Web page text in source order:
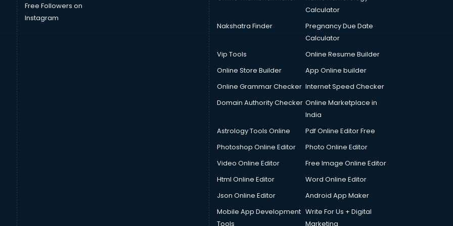
Free Followers on
Instagram
Calculator
Nakshatra Finder
Pregnancy Due Date
Calculator
Vip Tools
Online Resume Builder
Online Store Builder
App Online builder
Online Grammar Checker Internet Speed Checker
Domain Authority Checker Online Marketplace in
India
Astrology Tools Online
Pdf Online Editor Free
Photoshop Online Editor
Photo Online Editor
Video Online Editor
Free Image Online Editor
Html Online Editor
Word Online Editor
Json Online Editor
Android App Maker
Mobile App Development
Tools
Write For Us + Digital
Marketing